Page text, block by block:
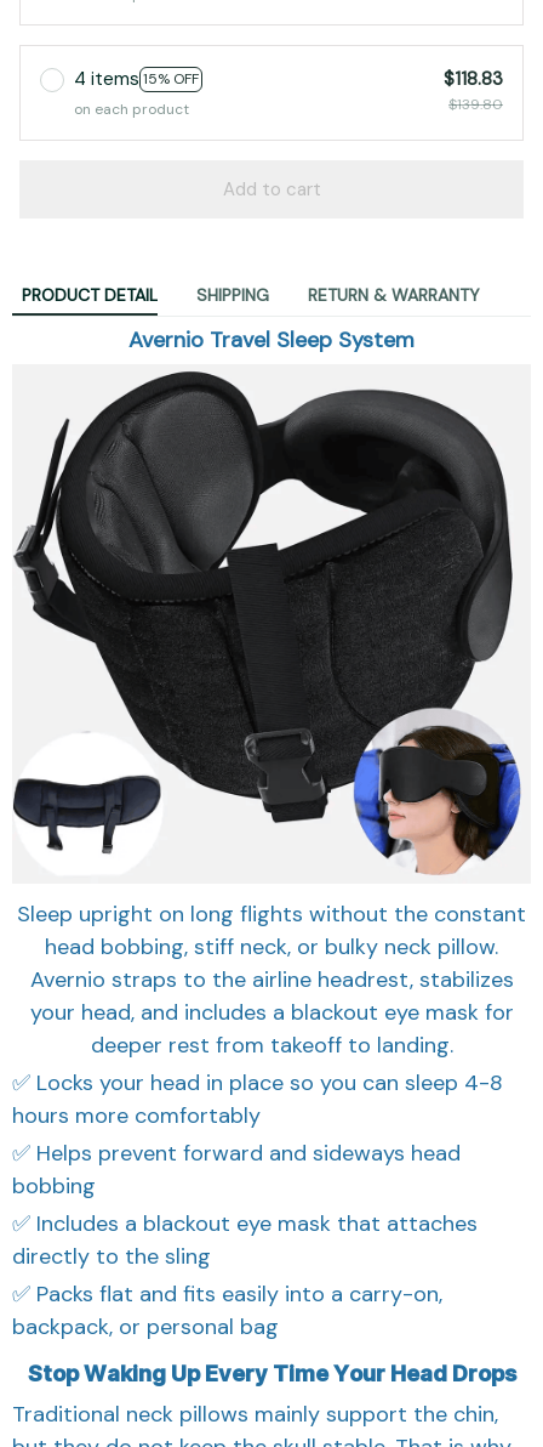
4 items 15% OFF
on each product
$118.83
$139.80
Add to cart
PRODUCT DETAIL SHIPPING RETURN & WARRANTY
Avernio Travel Sleep System
Sleep upright on long flights without the constant
head bobbing, stiff neck, or bulky neck pillow.
Avernio straps to the airline headrest, stabilizes
your head, and includes a blackout eye mask for
deeper rest from takeoff to landing.
✅ Locks your head in place so you can sleep 4-8
hours more comfortably
✅ Helps prevent forward and sideways head
bobbing
✅ Includes a blackout eye mask that attaches
directly to the sling
✅ Packs flat and fits easily into a carry-on,
backpack, or personal bag
Stop Waking Up Every Time Your Head Drops
Traditional neck pillows mainly support the chin,